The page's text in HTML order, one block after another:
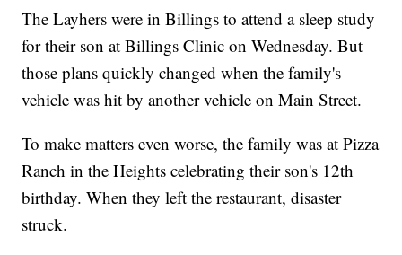
The Layhers were in Billings to attend a sleep study
for their son at Billings Clinic on Wednesday. But
those plans quickly changed when the family's
vehicle was hit by another vehicle on Main Street.
To make matters even worse, the family was at Pizza
Ranch in the Heights celebrating their son's 12th
birthday. When they left the restaurant, disaster
struck.